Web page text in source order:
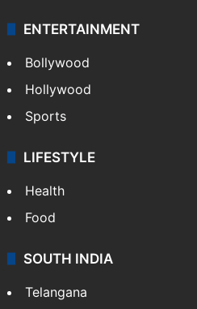
ENTERTAINMENT
Bollywood
Hollywood
Sports
LIFESTYLE
Health
Food
SOUTH INDIA
Telangana